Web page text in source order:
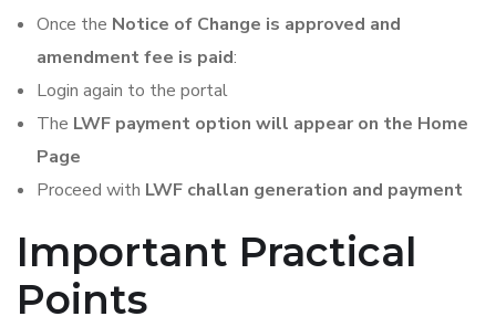
Once the Notice of Change is approved and
amendment fee is paid:
Login again to the portal
The LWF payment option will appear on the Home
Page
Proceed with LWF challan generation and payment
Important Practical
Points